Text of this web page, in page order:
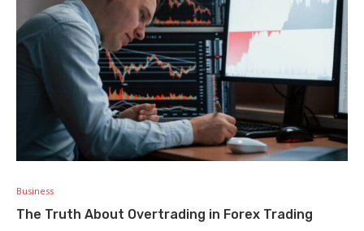
Business
The Truth About Overtrading in Forex Trading